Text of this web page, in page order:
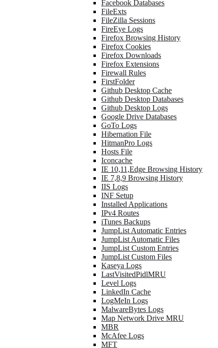
Facebook Databases
FileExts
FileZilla Sessions
FireEye Logs
Firefox Browsing History
Firefox Cookies
Firefox Downloads
Firefox Extensions
Firewall Rules
FirstFolder
Github Desktop Cache
Github Desktop Databases
Github Desktop Logs
Google Drive Databases
GoTo Logs
Hibernation File
HitmanPro Logs
Hosts File
Iconcache
IE 10,11,Edge Browsing History
IE 7,8,9 Browsing History
IIS Logs
INF Setup
Installed Applications
IPv4 Routes
iTunes Backups
JumpList Automatic Entries
JumpList Automatic Files
JumpList Custom Entries
JumpList Custom Files
Kaseya Logs
LastVisitedPidlMRU
Level Logs
LinkedIn Cache
LogMeIn Logs
MalwareBytes Logs
Map Network Drive MRU
MBR
McAfee Logs
MFT